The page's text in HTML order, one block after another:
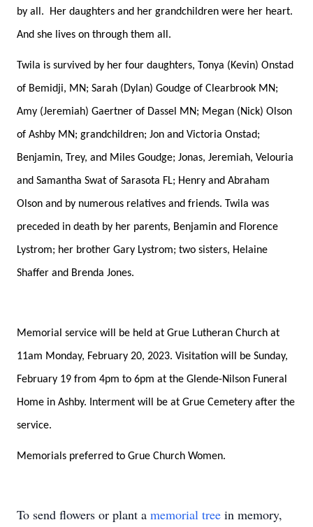
by all. Her daughters and her grandchildren were her heart.
And she lives on through them all.
Twila is survived by her four daughters, Tonya (Kevin) Onstad
of Bemidji, MN; Sarah (Dylan) Goudge of Clearbrook MN;
Amy (Jeremiah) Gaertner of Dassel MN; Megan (Nick) Olson
of Ashby MN; grandchildren; Jon and Victoria Onstad;
Benjamin, Trey, and Miles Goudge; Jonas, Jeremiah, Velouria
and Samantha Swat of Sarasota FL; Henry and Abraham
Olson and by numerous relatives and friends. Twila was
preceded in death by her parents, Benjamin and Florence
Lystrom; her brother Gary Lystrom; two sisters, Helaine
Shaffer and Brenda Jones.
Memorial service will be held at Grue Lutheran Church at
11am Monday, February 20, 2023. Visitation will be Sunday,
February 19 from 4pm to 6pm at the Glende-Nilson Funeral
Home in Ashby. Interment will be at Grue Cemetery after the
service.
Memorials preferred to Grue Church Women.
To send flowers or plant a memorial tree in memory,